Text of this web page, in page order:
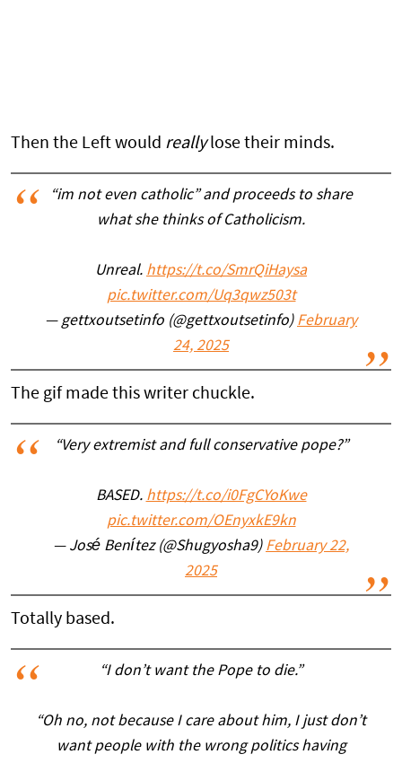
Then the Left would reallylose their minds.
“im not even catholic” and proceeds to share
what she thinks of Catholicism.
Unreal. https://t.co/SmrQiHaysa
pic.twitter.com/Uq3qwz503t
— gettxoutsetinfo (@gettxoutsetinfo) February
24, 2025
The gif made this writer chuckle.
“Very extremist and full conservative pope?”
BASED. https://t.co/i0FgCYoKwe
pic.twitter.com/OEnyxkE9kn
— José Benítez (@Shugyosha9) February 22,
2025
Totally based.
“I don’t want the Pope to die.”
“Oh no, not because I care about him, I just don’t
want people with the wrong politics having